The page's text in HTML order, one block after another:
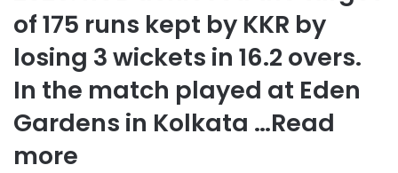
of 175 runs kept by KKR by
losing 3 wickets in 16.2 overs.
In the match played at Eden
Gardens in Kolkata …Read
more